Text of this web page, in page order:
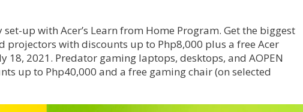
up with Acer’s Learn from Home Program. Get the biggest
projectors with discounts up to Php8,000 plus a free Acer
18, 2021. Predator gaming laptops, desktops, and AOPEN
up to Php40,000 and a free gaming chair (on selected